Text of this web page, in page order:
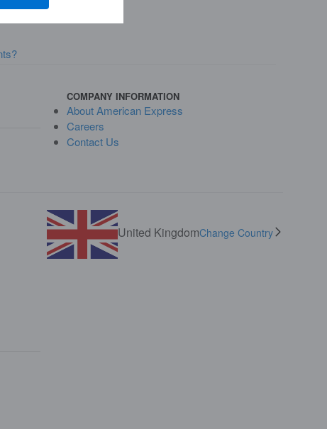
COMPANY INFORMATION
About American Express
Careers
Contact Us
United KingdomChange Country